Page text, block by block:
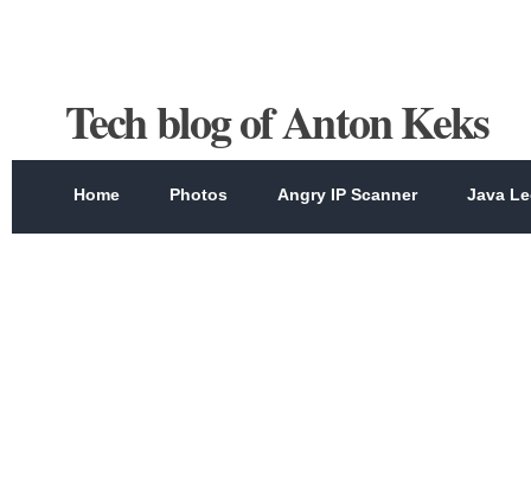
Tech blog of Anton Keks
Home Photos Angry IP Scanner Java